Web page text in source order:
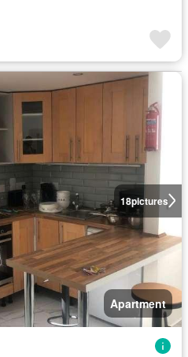
18pictures
Apartment